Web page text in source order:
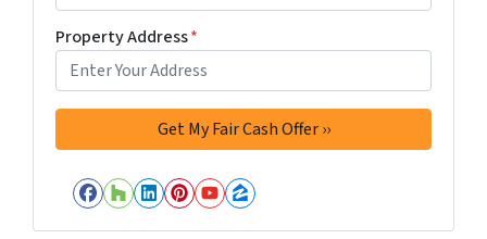
Property Address*
Facebook
Houzz
LinkedIn
Pinterest
YouTube
Zillow